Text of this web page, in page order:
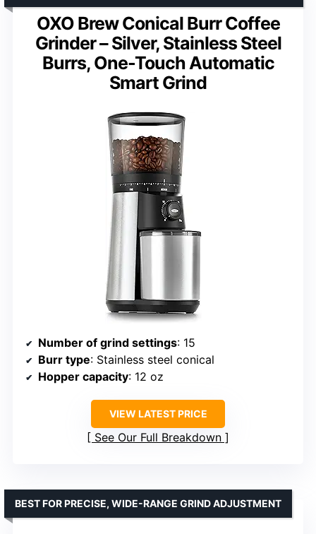
OXO Brew Conical Burr Coffee
Grinder – Silver, Stainless Steel
Burrs, One-Touch Automatic
Smart Grind
Number of grind settings: 15
Burr type: Stainless steel conical
Hopper capacity: 12 oz
VIEW LATEST PRICE
See Our Full Breakdown
BEST FOR PRECISE, WIDE-RANGE GRIND ADJUSTMENT